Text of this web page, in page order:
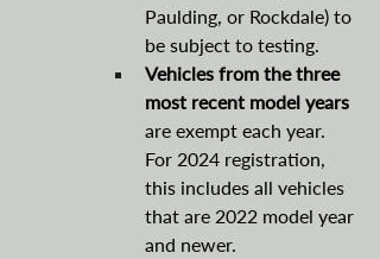
Paulding, or Rockdale) to
be subject to testing.
Vehicles from the three
most recent model years
are exempt each year.
For 2024 registration,
this includes all vehicles
that are 2022 model year
and newer.